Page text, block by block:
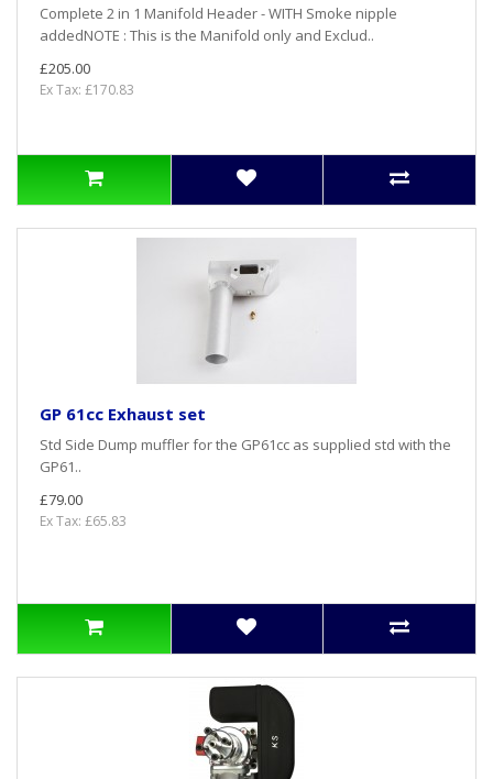
Complete 2 in 1 Manifold Header - WITH Smoke nipple
addedNOTE : This is the Manifold only and Exclud..
£205.00
Ex Tax: £170.83
GP 61cc Exhaust set
Std Side Dump muffler for the GP61cc as supplied std with the
GP61..
£79.00
Ex Tax: £65.83